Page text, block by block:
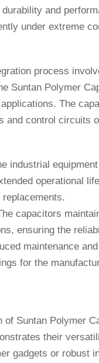
and
under extreme
process
Suntan Polymer
The
and control circuits
industrial
operational
capacitors
ensuring the
maintenance
for the
Suntan Polymer
their
gadgets or robust